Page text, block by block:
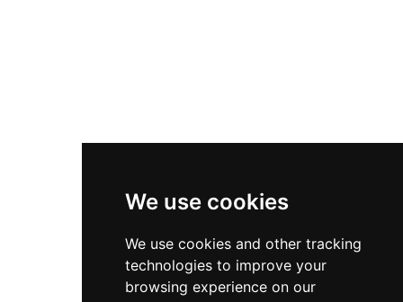
We use cookies
We use cookies and other tracking
technologies to improve your
browsing experience on our